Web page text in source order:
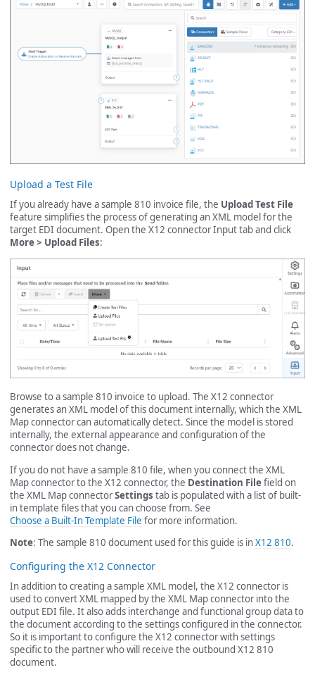
Upload a Test File
If you already have a sample 810 invoice file, the Upload Test File
feature simplifies the process of generating an XML model for the
target EDI document. Open the X12 connector Input tab and click
More > Upload Files:
Browse to a sample 810 invoice to upload. The X12 connector
generates an XML model of this document internally, which the XML
Map connector can automatically detect. Since the model is stored
internally, the external appearance and configuration of the
connector does not change.
If you do not have a sample 810 file, when you connect the XML
Map connector to the X12 connector, the Destination Filefield on
the XML Map connectorSettings tab is populated with a list of built-
in template files that you can choose from. See
Choose a Built-In Template File for more information.
Note: The sample 810 document used for this guide is inX12 810.
Configuring the X12 Connector
In addition to creating a sample XML model, the X12 connector is
used to convert XML mapped by the XML Map connector into the
output EDI file. It also adds interchange and functional group data to
the document according to the settings configured in the connector.
So it is important to configure the X12 connector with settings
specific to the partner who will receive the outbound X12 810
document.